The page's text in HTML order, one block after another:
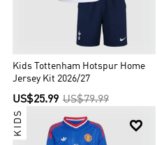
Kids Tottenham Hotspur Home
Jersey Kit 2026/27
US$25.99 US$79.99

KIDS